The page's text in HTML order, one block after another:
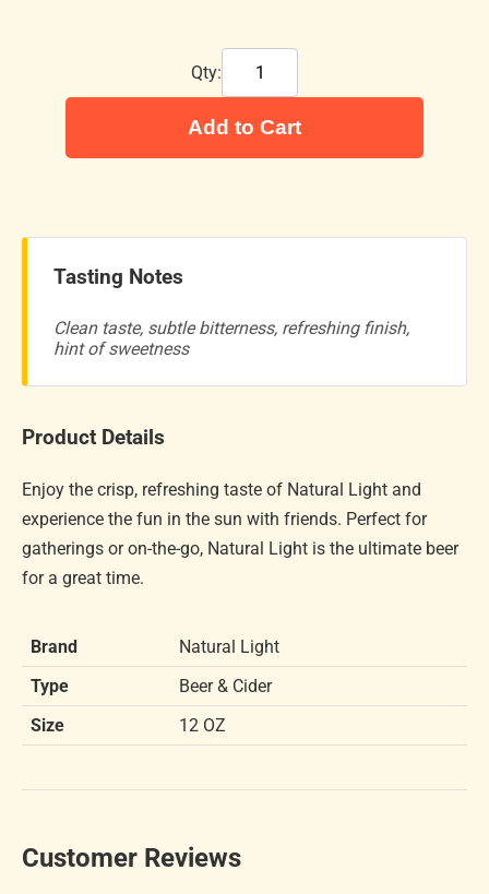
Qty:
Add to Cart
Tasting Notes
Clean taste, subtle bitterness, refreshing finish,
hint of sweetness
Product Details
Enjoy the crisp, refreshing taste of Natural Light and
experience the fun in the sun with friends. Perfect for
gatherings or on-the-go, Natural Light is the ultimate beer
for a great time.
Brand
Natural Light
Type
Beer & Cider
Size
12 OZ
Customer Reviews